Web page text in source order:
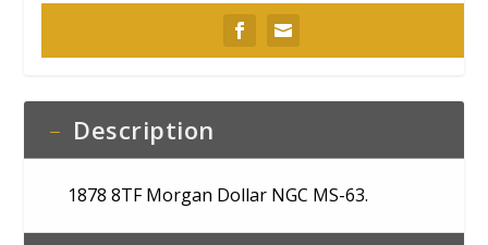
Description
1878 8TF Morgan Dollar NGC MS-63.